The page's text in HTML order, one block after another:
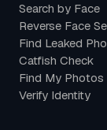
Search by Face
Reverse Face
Find Leaked
Catfish Check
Find My Photos
Verify Identity